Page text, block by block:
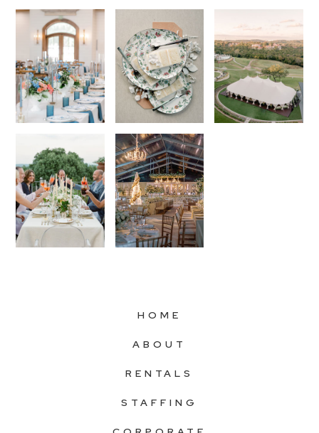
HOME
ABOUT
RENTALS
STAFFING